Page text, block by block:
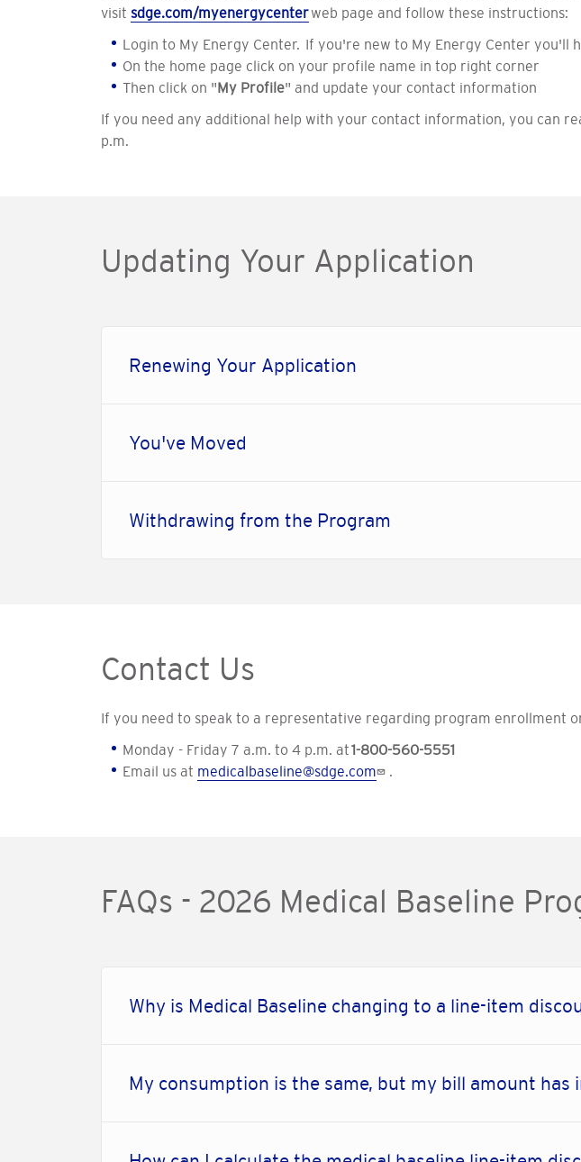
visit sdge.com/myenergycenterweb page and follow these instructions:
Login to My Energy Center. If you're new to My Energy Center you'll
On the home page click on your profile name in top right corner
Then click on "My Profile" and update your contact information
If you need any additional help with your contact information, you can
p.m.
Updating Your Application
Renewing Your Application
You've Moved
Withdrawing from the Program
Contact Us
If you need to speak to a representative regarding program enrollment
Monday - Friday 7 a.m. to 4 p.m. at1-800-560-5551
Email us at medicalbaseline@sdge.com .
FAQs - 2026 Medical Baseline
Why is Medical Baseline changing to a line-item
My consumption is the same, but my bill amount has